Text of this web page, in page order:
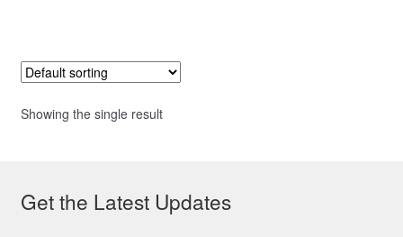
Showing the single result
Get the Latest Updates